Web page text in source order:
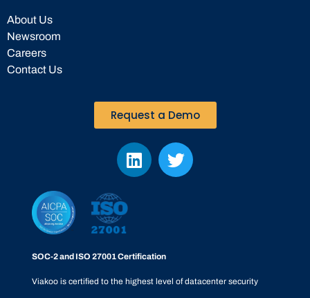
About Us
Newsroom
Careers
Contact Us
Request a Demo
SOC-2 and ISO 27001 Certification
Viakoo is certified to the highest level of datacenter security